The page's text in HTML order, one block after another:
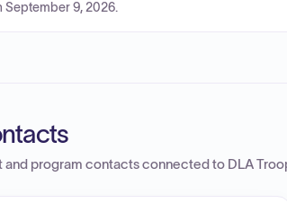
September 9, 2026.
and program contacts connected to DLA